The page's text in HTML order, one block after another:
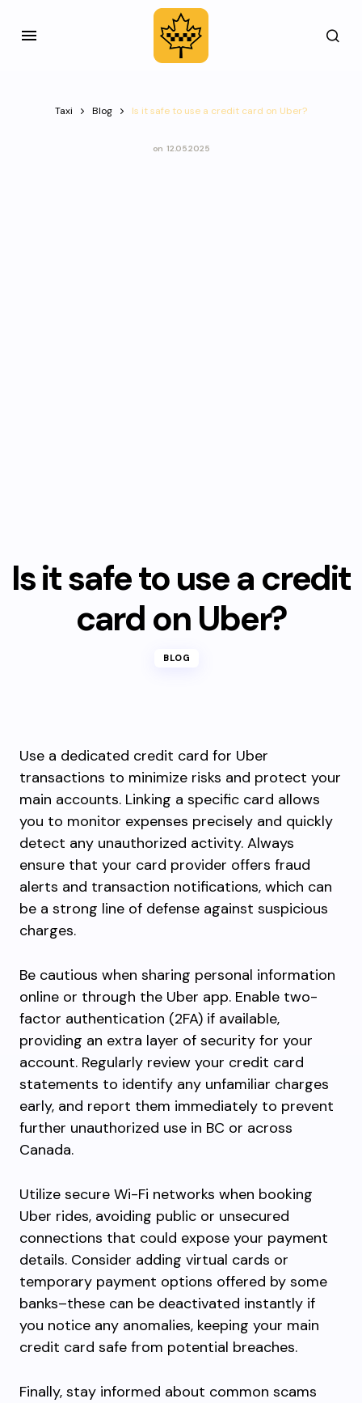
Taxi Blog Is it safe to use a credit card on Uber?
on 12.05.2025
Is it safe to use a credit
card on Uber?
BLOG
Use a dedicated credit card for Uber
transactions to minimize risks and protect your
main accounts. Linking a specific card allows
you to monitor expenses precisely and quickly
detect any unauthorized activity. Always
ensure that your card provider offers fraud
alerts and transaction notifications, which can
be a strong line of defense against suspicious
charges.
Be cautious when sharing personal information
online or through the Uber app. Enable two-
factor authentication (2FA) if available,
providing an extra layer of security for your
account. Regularly review your credit card
statements to identify any unfamiliar charges
early, and report them immediately to prevent
further unauthorized use in BC or across
Canada.
Utilize secure Wi-Fi networks when booking
Uber rides, avoiding public or unsecured
connections that could expose your payment
details. Consider adding virtual cards or
temporary payment options offered by some
banks–these can be deactivated instantly if
you notice any anomalies, keeping your main
credit card safe from potential breaches.
Finally, stay informed about common scams